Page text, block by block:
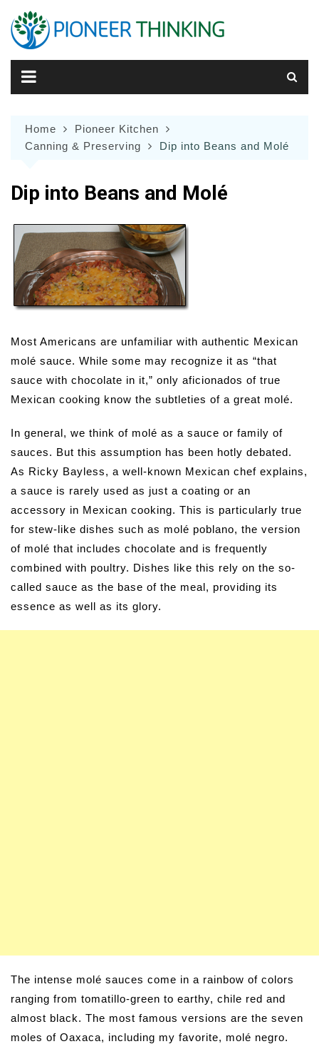
content
Home
Pioneer Kitchen
Canning & Preserving
Dip into Beans and Molé
Dip into Beans and Molé
Most Americans are unfamiliar with authentic Mexican
molé sauce. While some may recognize it as “that
sauce with chocolate in it,” only aficionados of true
Mexican cooking know the subtleties of a great molé.
In general, we think of molé as a sauce or family of
sauces. But this assumption has been hotly debated.
As Ricky Bayless, a well-known Mexican chef explains,
a sauce is rarely used as just a coating or an
accessory in Mexican cooking. This is particularly true
for stew-like dishes such as molé poblano, the version
of molé that includes chocolate and is frequently
combined with poultry. Dishes like this rely on the so-
called sauce as the base of the meal, providing its
essence as well as its glory.
The intense molé sauces come in a rainbow of colors
ranging from tomatillo-green to earthy, chile red and
almost black. The most famous versions are the seven
moles of Oaxaca, including my favorite, molé negro.